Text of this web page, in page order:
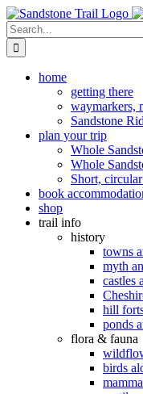
Skip
to
content
Search
for:
home
getting there
waymarkers,
Sandstone
plan your trip
Whole
Whole
Short,
book
shop
trail info
history
towns
myth
castles
hill
ponds
flora & fauna
birds